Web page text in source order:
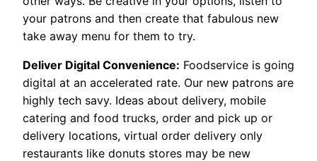
your patrons and then create that fabulous new
take away menu for them to try.
Deliver Digital Convenience: Foodservice is going
digital at an accelerated rate. Our new patrons are
highly tech savy. Ideas about delivery, mobile
catering and food trucks, order and pick up or
delivery locations, virtual order delivery only
restaurants like donuts stores may be new